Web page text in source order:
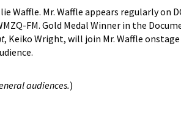
Mr. Waffle appears regularly on
FM. Gold Medal Winner in the
, Keiko Wright, will join Mr. Waffle
audiences.)